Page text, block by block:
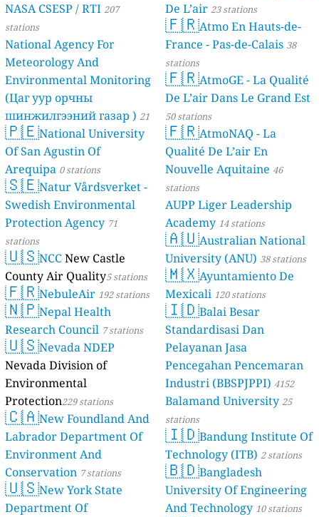
NASA CSESP
stations
National
(Цаг уур
stations
🇵🇪
Of San
Arequipa
Swedish
Protection
stations
🇺🇸NCC
County Air
🇫🇷
🇳🇵
Research
🇺🇸
Nevada
Protection
Labrador
Environment
Conservation
🇺🇸New
Department